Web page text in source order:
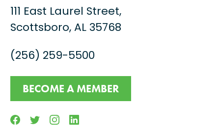
111 East Laurel Street,
Scottsboro, AL 35768
(256) 259-5500
BECOME A MEMBER
FacebookTwitterInstagramLinkedin